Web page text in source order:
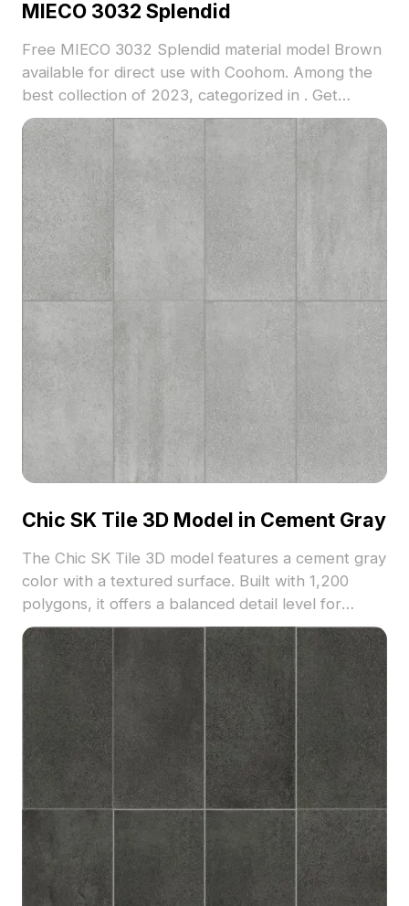
MIECO 3032 Splendid
Free MIECO 3032 Splendid material model Brown
available for direct use with Coohom. Among the
best collection of 2023, categorized in . Get
MIECO 3032 Splendid material model now.
Chic SK Tile 3D Model in Cement Gray
The Chic SK Tile 3D model features a cement gray
color with a textured surface. Built with 1,200
polygons, it offers a balanced detail level for
modern interior and exterior flooring or wall
designs.